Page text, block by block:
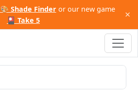
🎨 Shade Finderor our new game
🎴 Take 5
×